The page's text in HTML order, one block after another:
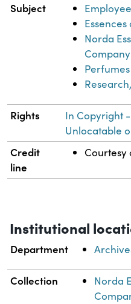
Subject
Norda
Company
Rights
In Copyright
Unlocatable
Credit
line
Courtesy
Institutional
Department
Collection
Norda